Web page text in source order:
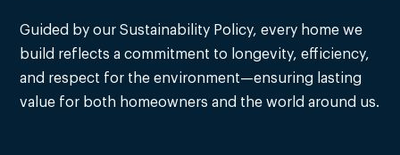
Guided by our Sustainability Policy, every home we
build reflects a commitment to longevity, efficiency,
and respect for the environment—ensuring lasting
value for both homeowners and the world around us.